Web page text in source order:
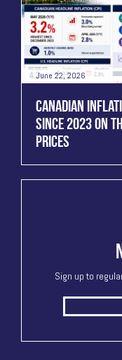
June 22, 2026
CANADIAN
SINCE 2023 ON
PRICES
Sign up to